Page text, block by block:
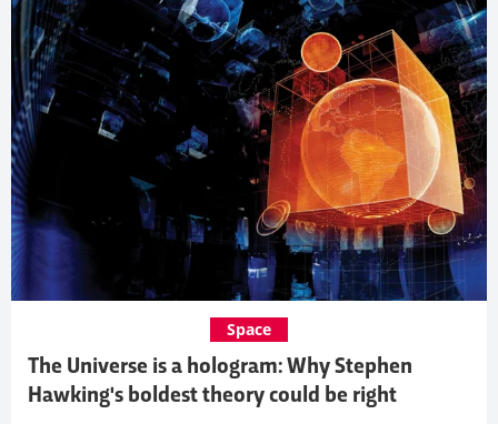
The Universe is a hologram: Why Stephen
Hawking's boldest theory could be right
Space